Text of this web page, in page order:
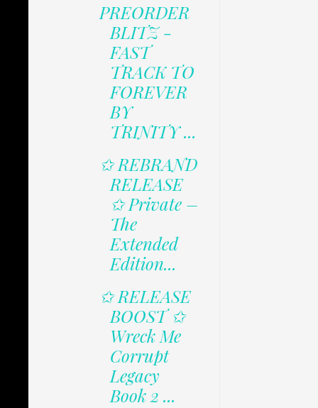
PREORDER
BLITZ -
FAST
TRACK TO
FOREVER
BY
TRINITY ...
✩ REBRAND
RELEASE
✩ Private –
The
Extended
Edition...
✩ RELEASE
BOOST ✩
Wreck Me
Corrupt
Legacy
Book 2 ...